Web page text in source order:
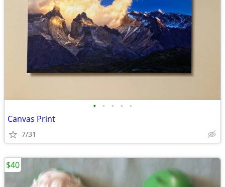
• • • • •
Canvas Print
7/31
$40